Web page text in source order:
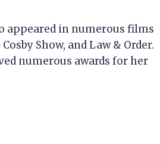
appeared in numerous films
Show, and Law & Order.
numerous awards for her